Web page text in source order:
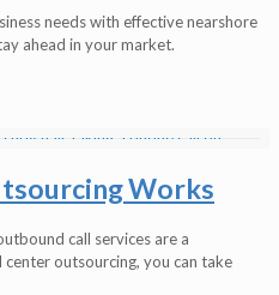
needs with effective nearshore
ahead in your market.
Works
call services are a
outsourcing, you can take